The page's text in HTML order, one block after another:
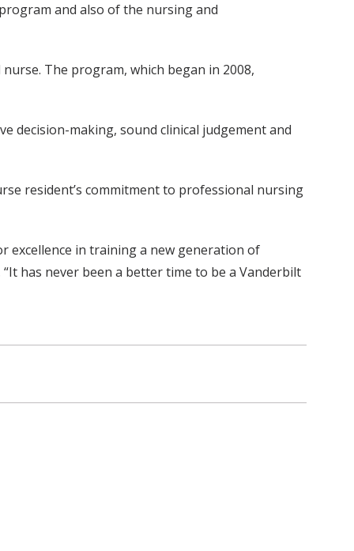
and also of the nursing and
The program, which began in 2008,
decision-making, sound clinical judgement and
resident’s commitment to professional nursing
excellence in training a new generation of
has never been a better time to be a Vanderbilt